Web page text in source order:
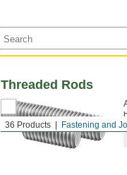
36 Products Fastening and
Threaded Rods